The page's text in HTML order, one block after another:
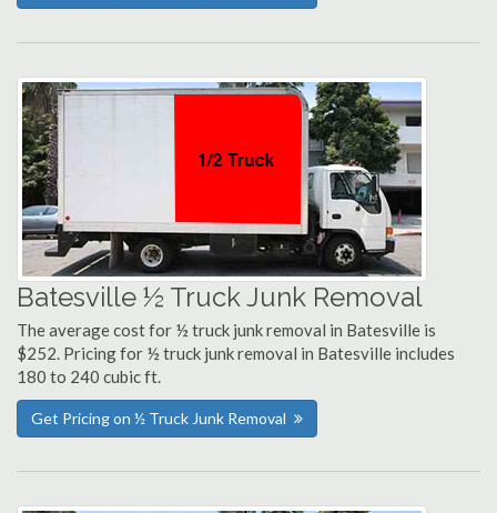
Batesville ½ Truck Junk Removal
The average cost for ½ truck junk removal in Batesville is
$252. Pricing for ½ truck junk removal in Batesville includes
180 to 240 cubic ft.
Get Pricing on ½ Truck Junk Removal